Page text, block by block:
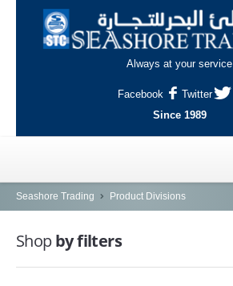
Always at your service
Facebook
Twitter
Since 1989
HOME
OUTLETS
AL-KHOR
Seashore Trading Product Divisions
Shopby filters